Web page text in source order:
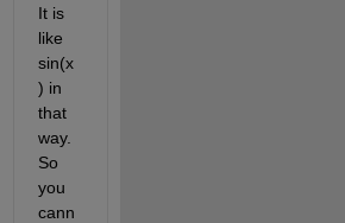
It is
like
sin(x
) in
that
way.
So
you
cann